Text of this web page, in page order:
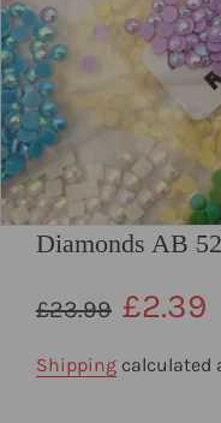
Diamonds AB
Regular
£23.99 Sale
£2.39
Shipping calculated